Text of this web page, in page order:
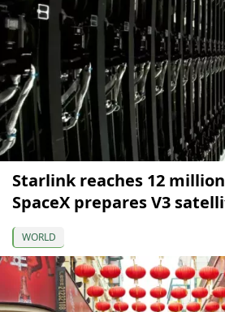
Starlink reaches 12
SpaceX prepares V3
WORLD